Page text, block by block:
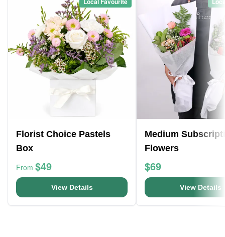
Florist Choice Pastels
Box
From $49
View Details
Medium
Flowers
$69
View Details